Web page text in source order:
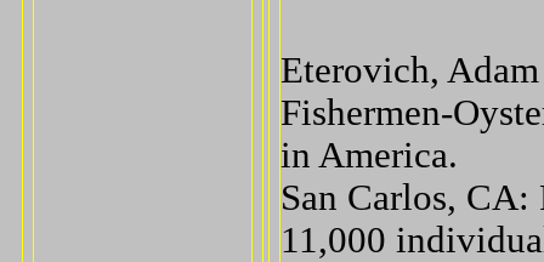
Eterovich,
Fishermen-
in America.
San Carlos, CA:
11,000